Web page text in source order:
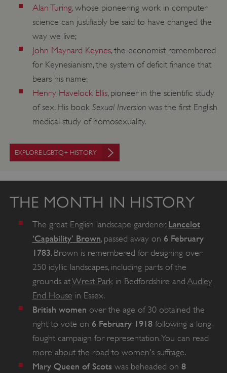
Alan Turing, whose pioneering work in computer
science can justifiably be said to have changed the
way we live;
John Maynard Keynes, the economist remembered
for Keynesianism, the system of deficit finance that
bears his name;
Henry Havelock Ellis, pioneer in the scientific study
of sex. His book Sexual Inversionwas the first English
medical study of homosexuality.
EXPLORE LGBTQ+ HISTORY
THE MONTH IN HISTORY
The great English landscape gardener, Lancelot
‘Capability’ Brown,passed away on 6 February
1783. Brown is remembered for designing over
250 idyllic landscapes, including parts of the
grounds atWrest Parkin Bedfordshire andAudley
End House in Essex.
British women over the age of 30 obtained the
right to vote on 6 February 1918 following a long-
fought campaign for representation. You can read
more aboutthe road to women's suffrage.
Mary Queen of Scots was beheaded on 8
Targeting
Functionality Unclassified
Strictly necessary cookies allow core website
functionality such as user login and account
management. The website cannot be used
properly without strictly necessary cookies.
NAME
DOMAIN
_dan_ses .english-heritage.org.uk
www.english-heritage.org.uk